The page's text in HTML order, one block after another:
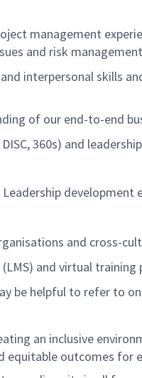
management
and risk
and interpersonal skills
of our end-to-end
360s) and
development
and cross-
and virtual
be helpful to refer to
an inclusive
equitable outcomes for